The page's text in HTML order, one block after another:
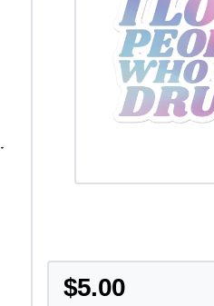
$5.00